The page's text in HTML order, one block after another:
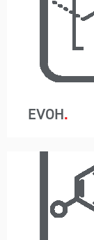
EVOH
removes
This
allows
barrier
A-
removes
20ft